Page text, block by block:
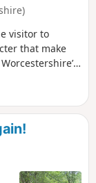
visitor to
that make